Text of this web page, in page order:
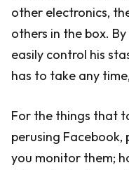
other electronics,
others in the box.
easily control his
has to take any
For the things that
perusing Facebook,
you monitor them;